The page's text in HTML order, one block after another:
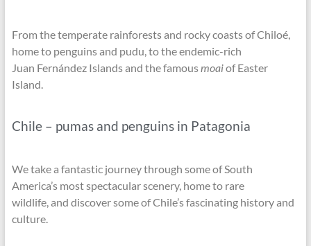
From the temperate rainforests and rocky coasts of Chiloé,
home to penguins and pudu, to the endemic-rich
Juan Fernández Islands and the famousmoaiof Easter
Island.
Chile – pumas and penguins in Patagonia
We take a fantastic journey through some of South
America’s most spectacular scenery, home to rare
wildlife, and discover some of Chile’s fascinating history and
culture.